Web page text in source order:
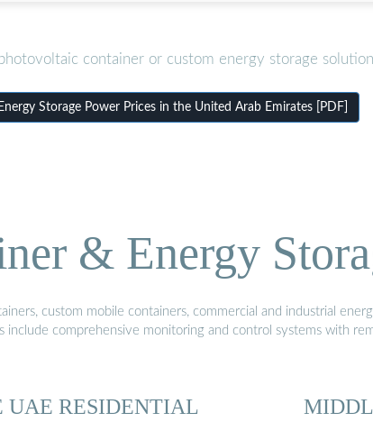
container or custom energy storage
Storage Power Prices in the United Arab Emirates [PDF]
& Energy
custom mobile containers, commercial and industrial
comprehensive monitoring and control systems with
UAE RESIDENTIAL